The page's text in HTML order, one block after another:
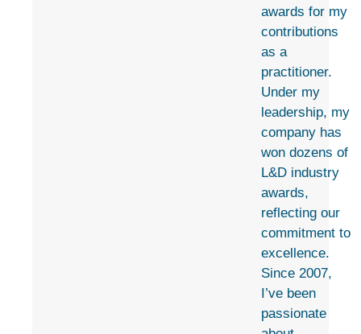
awards for my
contributions
as a
practitioner.
Under my
leadership, my
company has
won dozens of
L&D industry
awards,
reflecting our
commitment to
excellence.
Since 2007,
I’ve been
passionate